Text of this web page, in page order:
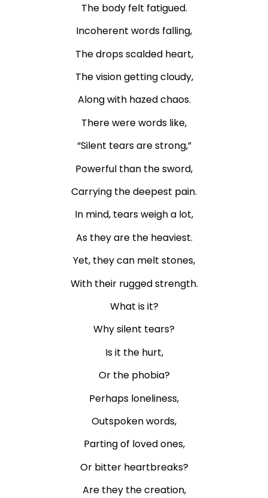
The body felt fatigued.
Incoherent words falling,
The drops scalded heart,
The vision getting cloudy,
Along with hazed chaos.
There were words like,
“Silent tears are strong,”
Powerful than the sword,
Carrying the deepest pain.
In mind, tears weigh a lot,
As they are the heaviest.
Yet, they can melt stones,
With their rugged strength.
What is it?
Why silent tears?
Is it the hurt,
Or the phobia?
Perhaps loneliness,
Outspoken words,
Parting of loved ones,
Or bitter heartbreaks?
Are they the creation,